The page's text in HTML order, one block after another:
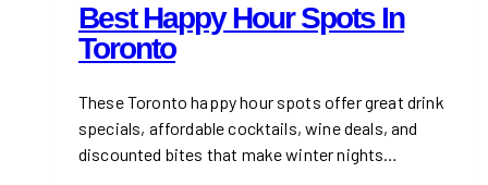
Best Happy Hour Spots In
Toronto
These Toronto happy hour spots offer great drink
specials, affordable cocktails, wine deals, and
discounted bites that make winter nights…